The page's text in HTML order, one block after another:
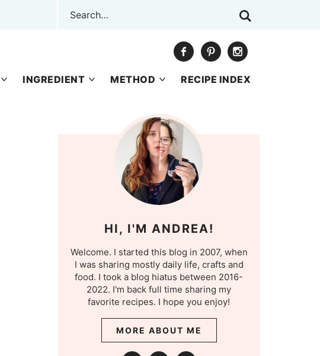
INGREDIENT METHOD RECIPE INDEX
HI, I'M ANDREA!
Welcome. I started this blog in 2007, when
I was sharing mostly daily life, crafts and
food. I took a blog hiatus between 2016-
2022. I'm back full time sharing my
favorite recipes. I hope you enjoy!
MORE ABOUT ME